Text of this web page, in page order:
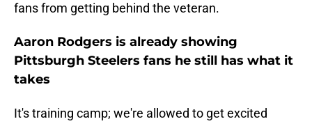
fans from getting behind the veteran.
Aaron Rodgers is already showing
Pittsburgh Steelers fans he still has what it
takes
It's training camp; we're allowed to get excited